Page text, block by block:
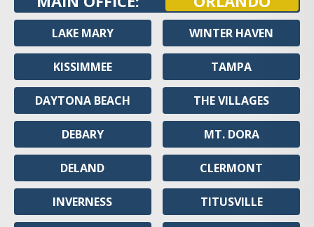
LAKE MARY
KISSIMMEE
DAYTONA BEACH
DEBARY
DELAND
INVERNESS
WINTER HAVEN
TAMPA
THE VILLAGES
MT. DORA
CLERMONT
TITUSVILLE